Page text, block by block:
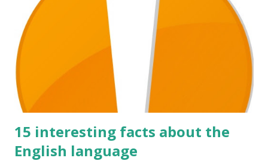
15 interesting facts about the
English language